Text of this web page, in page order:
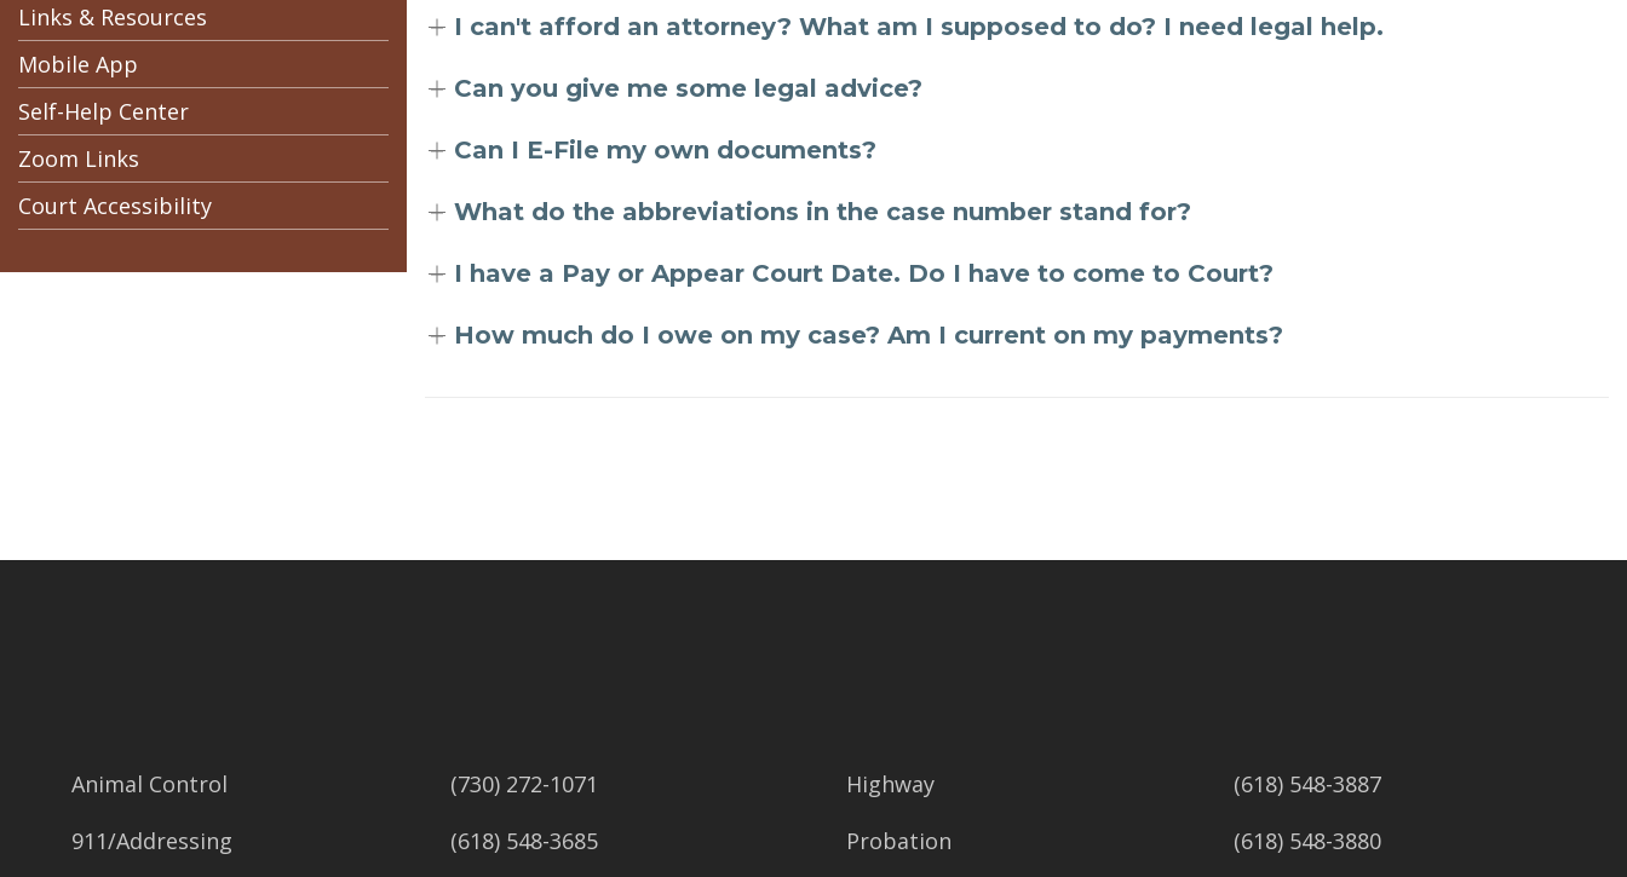
Links & Resources
Mobile App
Self-Help Center
Zoom Links
Court Accessibility
I can't afford an attorney? What am I supposed to do? I need legal help.
Can you give me some legal advice?
Can I E-File my own documents?
What do the abbreviations in the case number stand for?
I have a Pay or Appear Court Date. Do I have to come to Court?
How much do I owe on my case? Am I current on my payments?
Animal Control
(730) 272-1071
911/Addressing
(618) 548-3685
Highway
(618) 548-3887
Probation
(618) 548-3880